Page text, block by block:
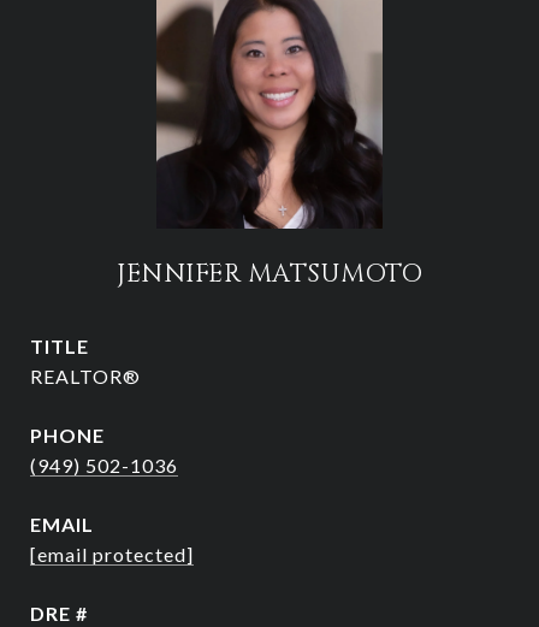
JENNIFER MATSUMOTO
TITLE
REALTOR®
PHONE
(949) 502-1036
EMAIL
[email protected]
DRE #